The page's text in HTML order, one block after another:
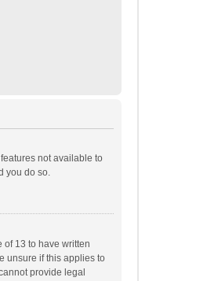
not available to
you do so.
of 13 to have written
unsure if this applies to
provide legal